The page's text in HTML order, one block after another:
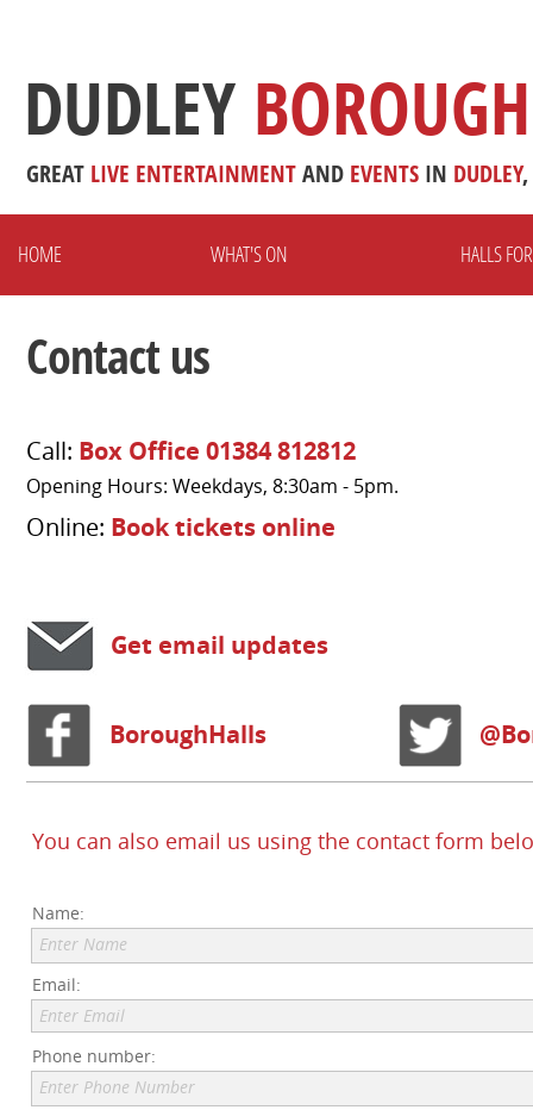
DUDLEY
GREAT LIVE ENTERTAINMENTAND EVENTS IN DUDLEY,
HOME WHAT'S ON HALLS
Contact us
Call: Box Office 01384 812812
Opening Hours: Weekdays, 8:30am - 5pm.
Online: Book tickets online
Get email updates
BoroughHalls
You can also email us using the contact form
Name:
Enter Name
Email:
Enter Email
Phone number:
Enter Phone Number